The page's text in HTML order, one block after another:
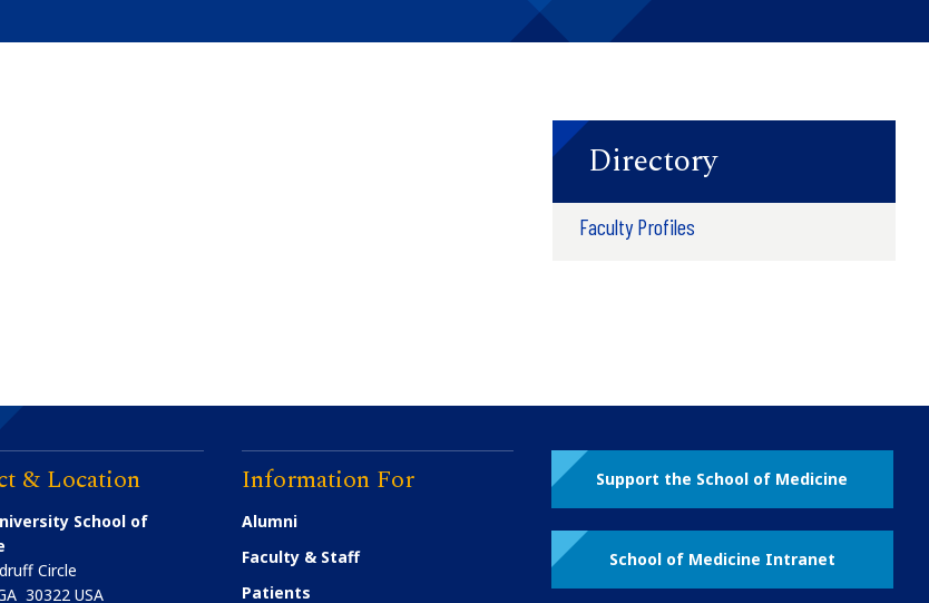
Directory
Faculty Profiles
& Location
School of
Circle
30322 USA
Information For
Alumni
Faculty & Staff
Patients
Support the School of Medicine
School of Medicine Intranet